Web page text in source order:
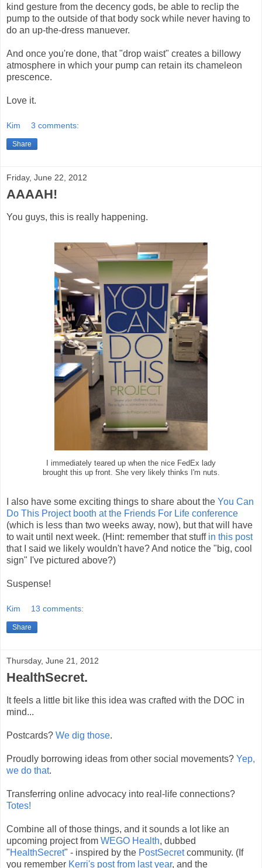
kind gesture from the decency gods, be able to reclip the
pump to the outside of that body sock while never having to
do an up-the-dress manuever.
And once you're done, that "drop waist" creates a billowy
atmosphere in which your pump can retain its chameleon
prescence.
Love it.
Kim 3 comments:
Share
Friday, June 22, 2012
AAAAH!
You guys, this is really happening.
I immediately teared up when the nice FedEx lady
brought this up front. She very likely thinks I'm nuts.
I also have some exciting things to share about the You Can
Do This Project booth at the Friends For Life conference
(which is less than two weeks away, now), but that will have
to wait until next week. (Hint: remember that stuff in this post
that I said we likely wouldn't have? And notice the "big, cool
sign" I've pictured above?)
Suspense!
Kim 13 comments:
Share
Thursday, June 21, 2012
HealthSecret.
It feels a little bit like this idea was crafted with the DOC in
mind...
Postcards? We dig those.
Proudly borrowing ideas from other social movements? Yep,
we do that.
Transferring online advocacy into real-life connections?
Totes!
Combine all of those things, and it sounds a lot like an
upcoming project from WEGO Health, dubbed
"HealthSecret" - inspired by the PostSecretcommunity. (If
you remember Kerri's post from last year, and the